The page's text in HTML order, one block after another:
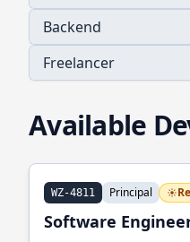
Available
WZ-4811 Principal
Software